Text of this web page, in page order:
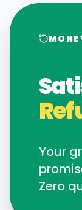
Your
Zero